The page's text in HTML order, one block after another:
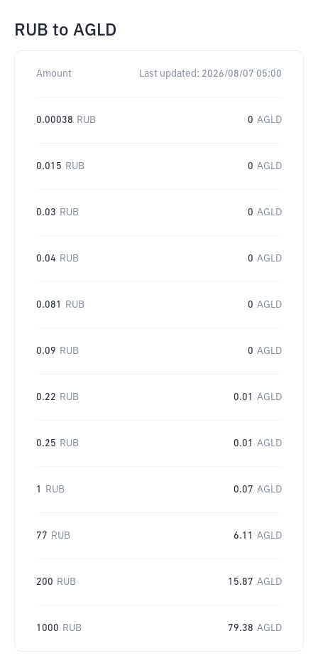
RUB to AGLD
Amount Last updated: 2026/08/07 05:00
0.00038 RUB 0 AGLD
0.015 RUB 0 AGLD
0.03 RUB 0 AGLD
0.04 RUB 0 AGLD
0.081 RUB 0 AGLD
0.09 RUB 0 AGLD
0.22 RUB 0.01 AGLD
0.25 RUB 0.01 AGLD
1 RUB 0.07 AGLD
77 RUB 6.11 AGLD
200 RUB 15.87 AGLD
1000 RUB 79.38 AGLD